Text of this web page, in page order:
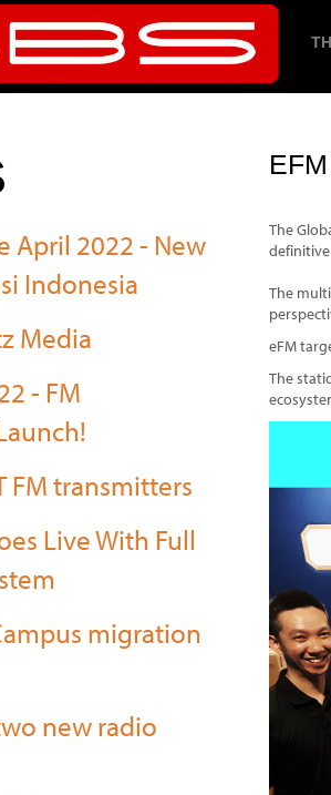
April 2022 - New
Indonesia
Media
- FM
FM transmitters
Live With Full
migration
new radio
The
The
eFM
The